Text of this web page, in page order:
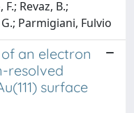
Revaz, B.;
Parmigiani, Fulvio
an electron
resolved
surface